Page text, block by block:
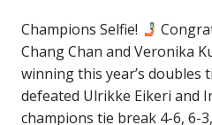
Champions Selfie!
Chang Chan and Veronika
winning this year’s doubles
defeated Ulrikke Eikeri and
champions tie break 4-6, 6-